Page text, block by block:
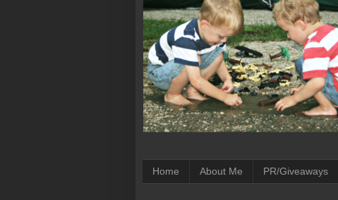
Home About Me PR/Giveaways